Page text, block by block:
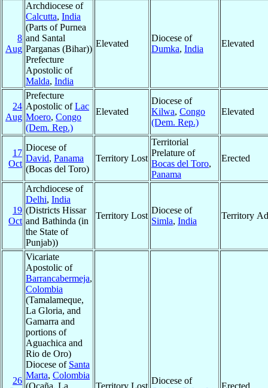
8
Aug
Archdiocese of
Calcutta, India
(Parts of Purnea
and Santal
Parganas (Bihar))
Prefecture
Apostolic of
Malda, India
Elevated
Diocese of
Dumka, India
Elevated
24
Aug
Prefecture
Apostolic ofLac
Moero, Congo
(Dem. Rep.)
Elevated
Diocese of
Kilwa, Congo
(Dem. Rep.)
Elevated
17
Oct
Diocese of
David, Panama
(Bocas del Toro)
Territory Lost
Territorial
Prelature of
Bocas del Toro,
Panama
Erected
19
Oct
Archdiocese of
Delhi, India
(Districts Hissar
and Bathinda (in
the State of
Punjab))
Territory Lost
Diocese of
Simla, India
Territory
26
Vicariate
Apostolic of
Barrancabermeja,
Colombia
(Tamalameque,
La Gloria, and
Gamarra and
portions of
Aguachica and
Rio de Oro)
Diocese of Santa
Marta, Colombia
Diocese of